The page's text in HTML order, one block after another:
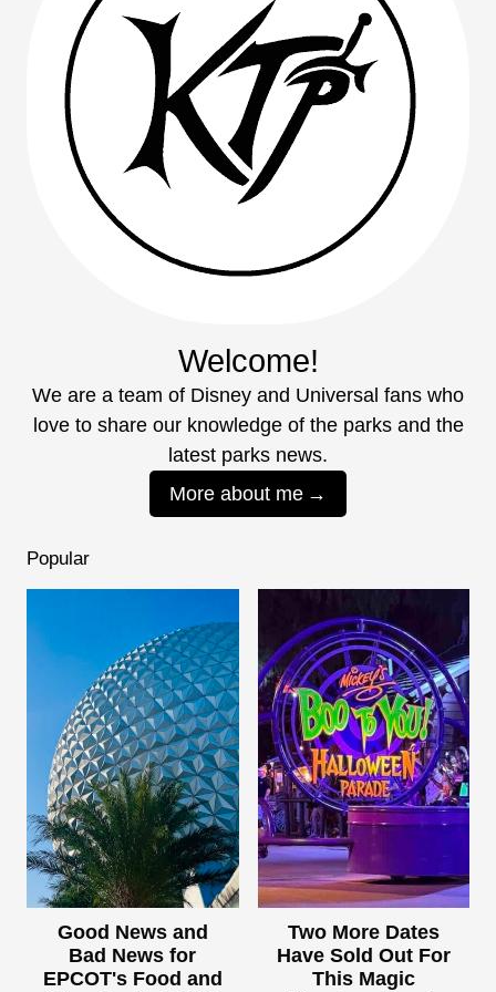
Welcome!
We are a team of Disney and Universal fans who
love to share our knowledge of the parks and the
latest parks news.
More about me
Popular
Good News and
Bad News for
EPCOT's Food and
Two More Dates
Have Sold Out For
This Magic